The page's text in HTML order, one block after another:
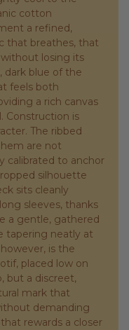
cotton
a refined,
that breathes, that
losing its
dark blue of the
feels both
a rich canvas
Construction is
The ribbed
are not
calibrated to anchor
silhouette
sits cleanly
sleeves, thanks
a gentle, gathered
tapering neatly at
is the
placed low on
but a discreet,
mark that
demanding
rewards a closer